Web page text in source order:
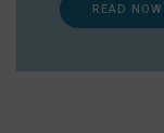
READ NOW